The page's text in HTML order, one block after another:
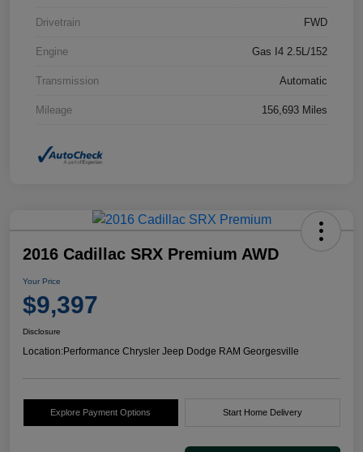
Drivetrain FWD
Engine Gas I4 2.5L/152
Transmission Automatic
Mileage 156,693 Miles
2016 Cadillac SRX Premium AWD
Your Price
$9,397
Disclosure
Location:Performance Chrysler Jeep Dodge RAM Georgesville
Explore Payment Options Start Home Delivery